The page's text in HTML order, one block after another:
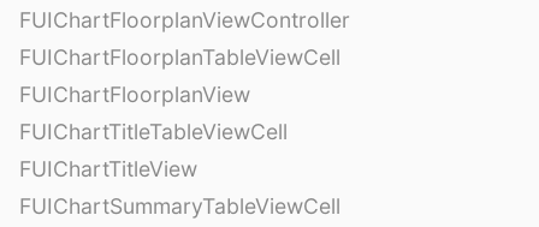
FUIChartFloorplanViewController
FUIChartFloorplanTableViewCell
FUIChartFloorplanView
FUIChartTitleTableViewCell
FUIChartTitleView
FUIChartSummaryTableViewCell